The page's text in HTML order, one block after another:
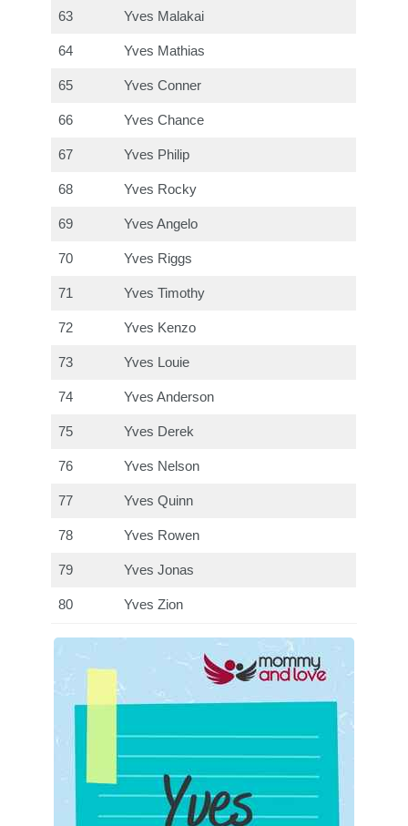
63 Yves Malakai
64 Yves Mathias
65 Yves Conner
66 Yves Chance
67 Yves Philip
68 Yves Rocky
69 Yves Angelo
70 Yves Riggs
71 Yves Timothy
72 Yves Kenzo
73 Yves Louie
74 Yves Anderson
75 Yves Derek
76 Yves Nelson
77 Yves Quinn
78 Yves Rowen
79 Yves Jonas
80 Yves Zion